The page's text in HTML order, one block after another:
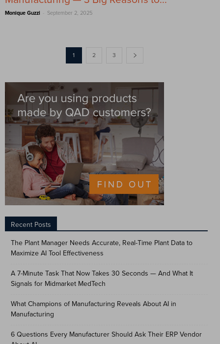
Monique Guzzi - September 2, 2025
1 2 3
Recent Posts
The Plant Manager Needs Accurate, Real-Time Plant Data to
Maximize AI Tool Effectiveness
A 7-Minute Task That Now Takes 30 Seconds — And What It
Signals for Midmarket MedTech
What Champions of Manufacturing Reveals About AI in
Manufacturing
6 Questions Every Manufacturer Should Ask Their ERP Vendor